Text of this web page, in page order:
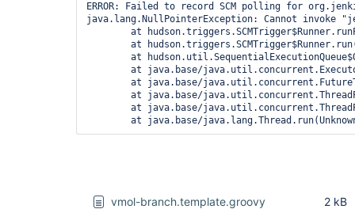
ERROR: Failed to record SCM polling for
java.lang.NullPointerException: Cannot invoke
at java.base/
vmol-branch.template.groovy
2 kB